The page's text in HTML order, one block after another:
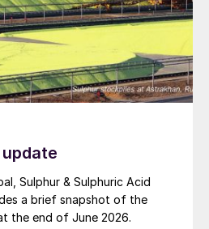
Sulphur & Sulphuric Acid
a brief snapshot of the
the end of June 2026.